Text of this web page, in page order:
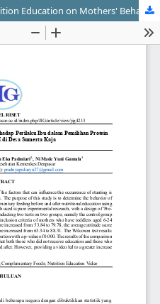
The Effect of Video-Based Nutrition Education on Mothers' Behavior in Selecting Animal Protein for MPASI in Sumerta Kaja Village